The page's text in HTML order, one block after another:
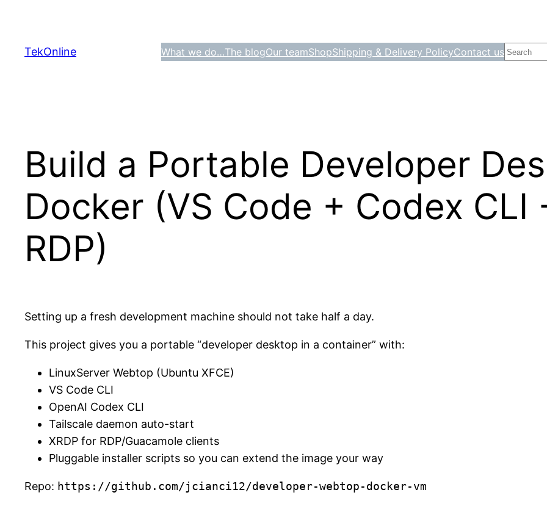
content
TekOnline What we do…The blogOur teamShopShipping & Delivery PolicyContact us Search
Build a Portable Developer
Docker (VS Code + Codex CLI
RDP)
Setting up a fresh development machine should not take half a day.
This project gives you a portable “developer desktop in a container” with:
LinuxServer Webtop (Ubuntu XFCE)
VS Code CLI
OpenAI Codex CLI
Tailscale daemon auto-start
XRDP for RDP/Guacamole clients
Pluggable installer scripts so you can extend the image your way
Repo: https://github.com/jcianci12/developer-webtop-docker-vm